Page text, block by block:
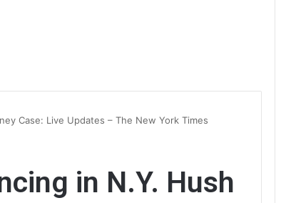
Case: Live Updates – The New York Times
in N.Y. Hush